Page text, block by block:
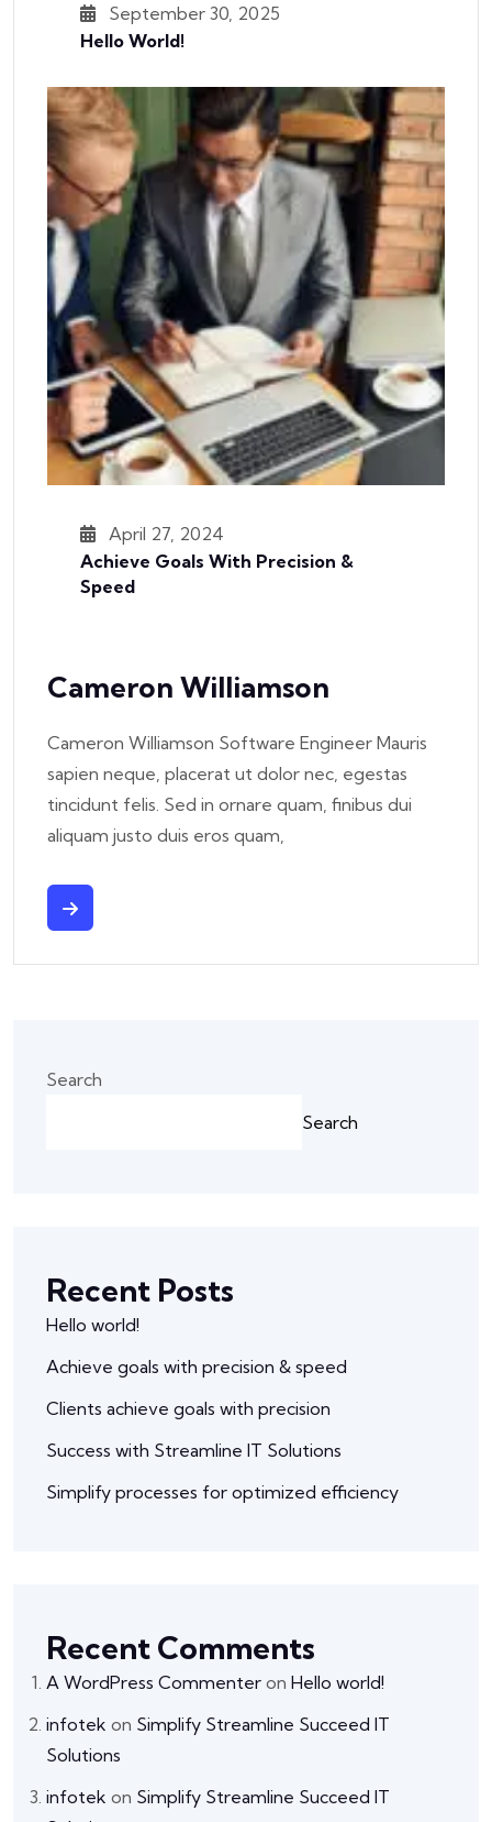
September 30, 2025
Hello World!
April 27, 2024
Achieve Goals With Precision &
Speed
Cameron Williamson
Cameron Williamson Software Engineer Mauris
sapien neque, placerat ut dolor nec, egestas
tincidunt felis. Sed in ornare quam, finibus dui
aliquam justo duis eros quam,
Search
Search
Recent Posts
Hello world!
Achieve goals with precision & speed
Clients achieve goals with precision
Success with Streamline IT Solutions
Simplify processes for optimized efficiency
Recent Comments
A WordPress Commenter on Hello world!
infotek on Simplify Streamline Succeed IT
Solutions
infotek on Simplify Streamline Succeed IT